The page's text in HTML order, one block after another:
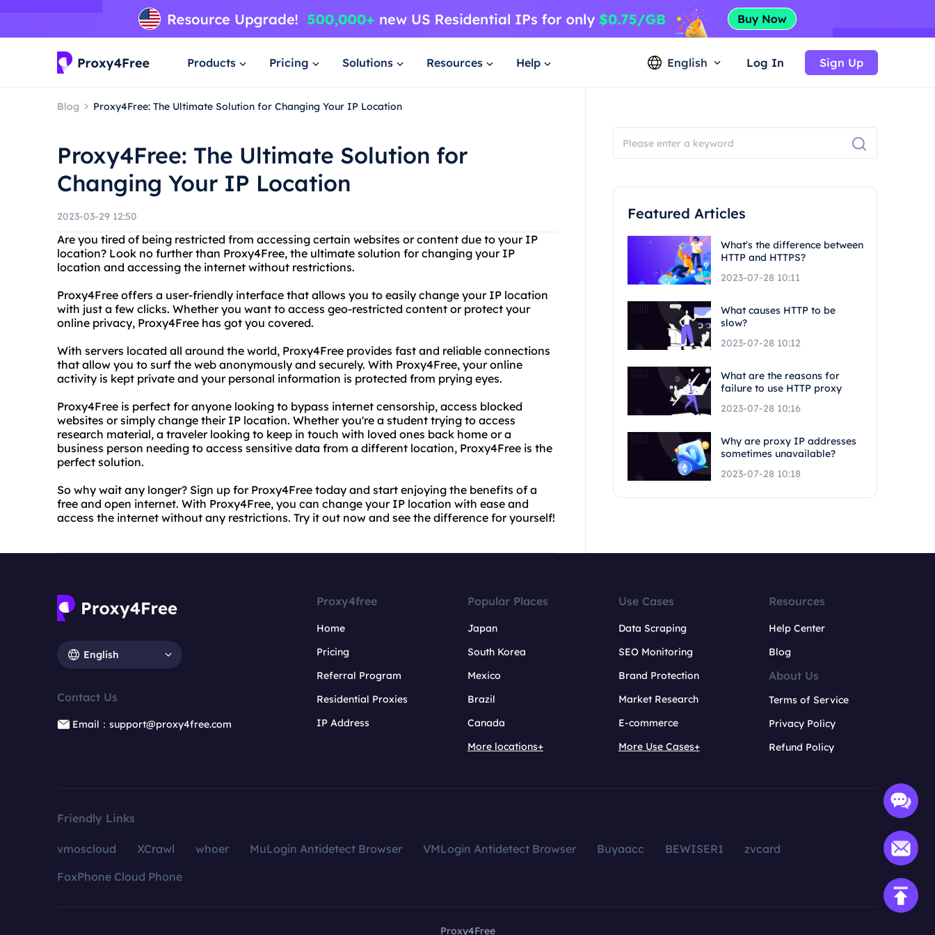
Products Pricing Solutions Resources Help English Log In Sign Up
Blog Proxy4Free: The Ultimate Solution for Changing Your IP Location
Proxy4Free: The Ultimate Solution for
Changing Your IP Location
2023-03-29 12:50
Are you tired of being restricted from accessing certain websites or content due to your IP
location? Look no further than Proxy4Free, the ultimate solution for changing your IP
location and accessing the internet without restrictions.
Proxy4Free offers a user-friendly interface that allows you to easily change your IP location
with just a few clicks. Whether you want to access geo-restricted content or protect your
online privacy, Proxy4Free has got you covered.
With servers located all around the world, Proxy4Free provides fast and reliable connections
that allow you to surf the web anonymously and securely. With Proxy4Free, your online
activity is kept private and your personal information is protected from prying eyes.
Proxy4Free is perfect for anyone looking to bypass internet censorship, access blocked
websites or simply change their IP location. Whether you're a student trying to access
research material, a traveler looking to keep in touch with loved ones back home or a
business person needing to access sensitive data from a different location, Proxy4Free is the
perfect solution.
So why wait any longer? Sign up for Proxy4Free today and start enjoying the benefits of a
free and open internet. With Proxy4Free, you can change your IP location with ease and
access the internet without any restrictions. Try it out now and see the difference for yourself!
Featured Articles
What's the difference between
HTTP and HTTPS?
2023-07-28 10:11
What causes HTTP to be
slow?
2023-07-28 10:12
What are the reasons for
failure to use HTTP proxy
2023-07-28 10:16
Why are proxy IP addresses
sometimes unavailable?
2023-07-28 10:18
English
Contact Us
Email：support@proxy4free.com
Proxy4free
Home
Pricing
Referral Program
Residential Proxies
IP Address
Popular Places
Japan
South Korea
Mexico
Brazil
Canada
More locations+
Use Cases
Data Scraping
SEO Monitoring
Brand Protection
Market Research
E-commerce
More Use Cases+
Resources
Help Center
Blog
About Us
Terms of Service
Privacy Policy
Refund Policy
Friendly Links
vmoscloud XCrawl whoer MuLogin Antidetect Browser VMLogin Antidetect Browser Buyaacc BEWISER1
zvcard
FoxPhone Cloud Phone
Proxy4Free